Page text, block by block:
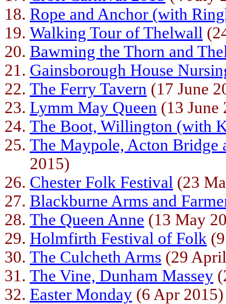
Rope and Anchor (with
Walking Tour of Thelwall
Bawming the Thorn and
Gainsborough House
The Ferry Tavern (17 June
Lymm May Queen (13 June
The Boot, Willington (with
The Maypole, Acton Bridge
2015)
Chester Folk Festival (23
Blackburne Arms and
The Queen Anne (13 May
Holmfirth Festival of Folk
The Culcheth Arms (29
The Vine, Dunham Massey
Easter Monday(6 Apr 2015)